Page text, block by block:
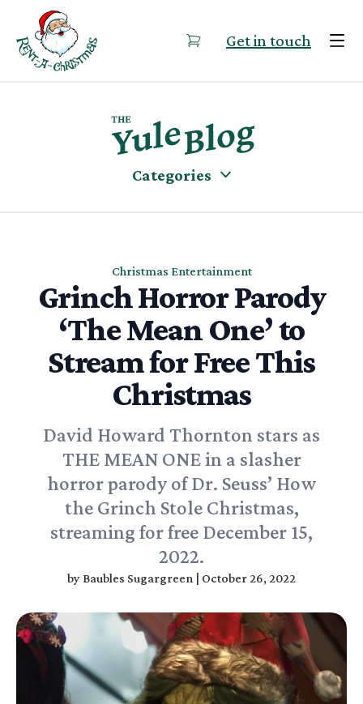
Skip to content
Get in touch
Categories
Christmas Entertainment
Grinch Horror Parody
‘The Mean One’ to
Stream for Free This
Christmas
David Howard Thornton stars as
THE MEAN ONE in a slasher
horror parody of Dr. Seuss’ How
the Grinch Stole Christmas,
streaming for free December 15,
2022.
by Baubles Sugargreen October 26, 2022